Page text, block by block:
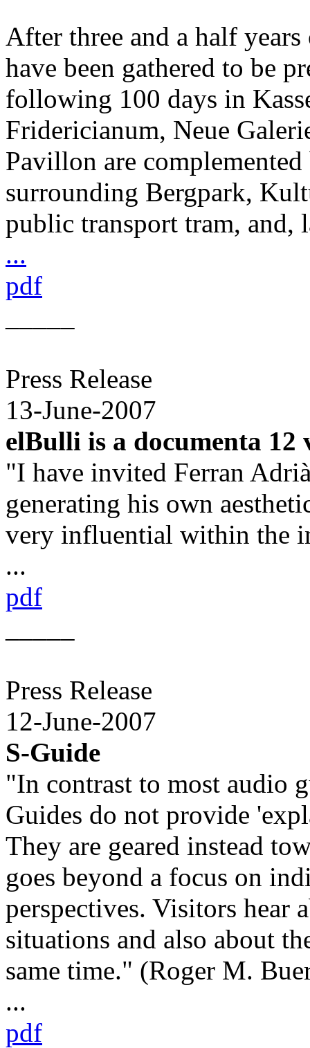
After three and a half
have been gathered to be
following 100 days in
Fridericianum, Neue
Pavillon are
surrounding Bergpark,
public transport tram, and,
...
pdf
Press Release
13-June-2007
elBulli is a documenta 12
"I have invited Ferran
generating his own
very influential within the
...
pdf
Press Release
12-June-2007
S-Guide
"In contrast to most audio
Guides do not provide
They are geared instead
goes beyond a focus on
perspectives. Visitors hear
situations and also about
same time." (Roger M.
...
pdf